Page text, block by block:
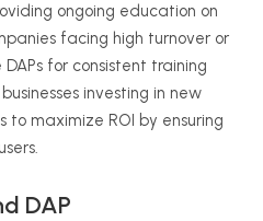
ongoing education on
facing high turnover or
for consistent training
investing in new
to maximize ROI by ensuring
DAP